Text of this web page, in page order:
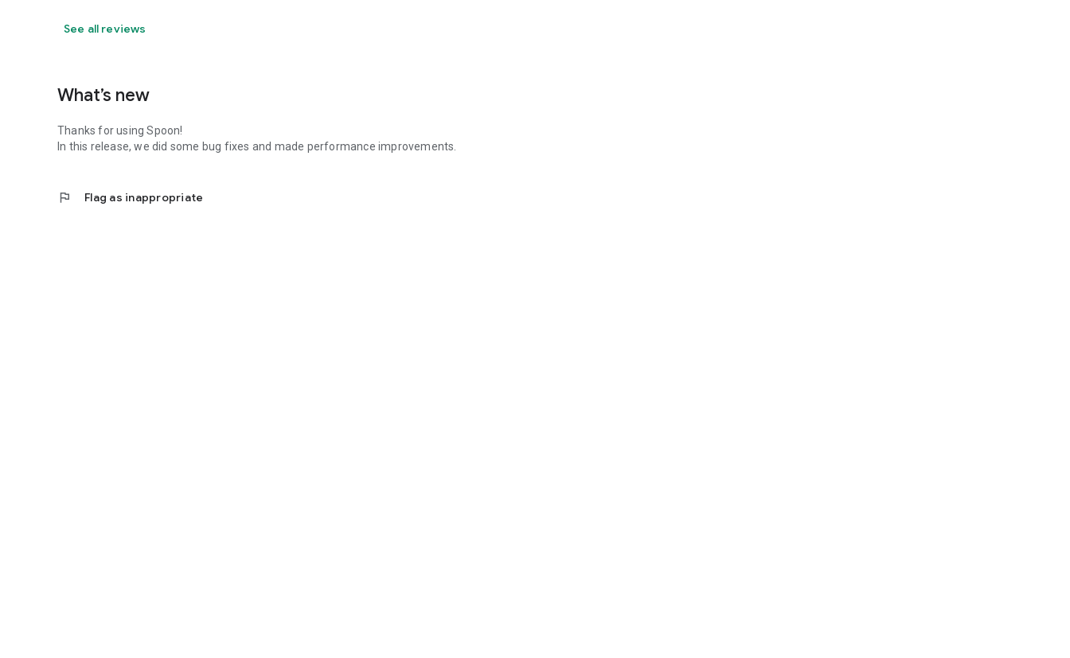
See all reviews
What’s new
Thanks for using Spoon!
In this release, we did some bug fixes and made performance improvements.
flag Flag as inappropriate